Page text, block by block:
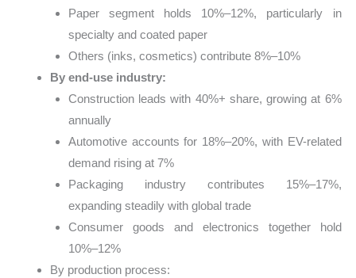
Paper segment holds 10%–12%, particularly in
specialty and coated paper
Others (inks, cosmetics) contribute 8%–10%
By end-use industry:
Construction leads with 40%+ share, growing at 6%
annually
Automotive accounts for 18%–20%, with EV-related
demand rising at 7%
Packaging industry contributes 15%–17%,
expanding steadily with global trade
Consumer goods and electronics together hold
10%–12%
By production process: